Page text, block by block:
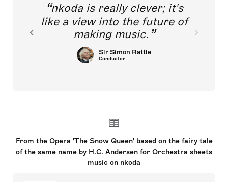
nkoda is really clever; it's
like a view into the future of
making music.
Sir Simon Rattle
Conductor
From the Opera 'The Snow Queen' based on the fairy tale
of the same name by H.C. Andersen for Orchestra sheets
music on nkoda